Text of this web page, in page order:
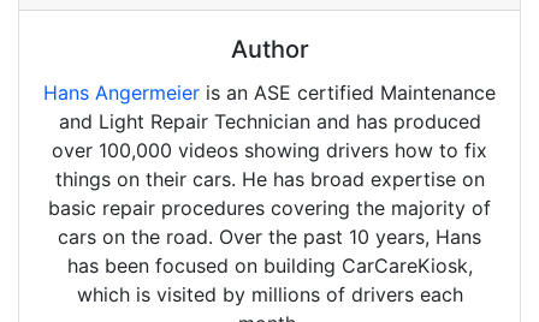
Author
Hans Angermeier is an ASE certified Maintenance
and Light Repair Technician and has produced
over 100,000 videos showing drivers how to fix
things on their cars. He has broad expertise on
basic repair procedures covering the majority of
cars on the road. Over the past 10 years, Hans
has been focused on building CarCareKiosk,
which is visited by millions of drivers each